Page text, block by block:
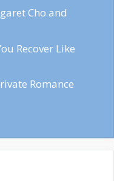
Cho and
Recover Like
Romance